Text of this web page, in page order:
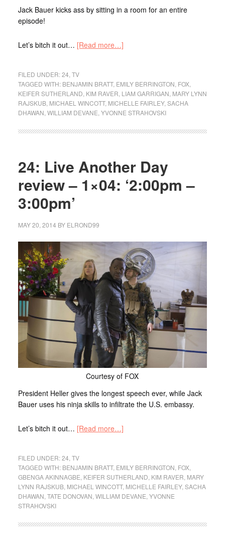
Jack Bauer kicks ass by sitting in a room for an entire
episode!
Let’s bitch it out… [Read more…]
FILED UNDER:24 TV
TAGGED WITH: BENJAMIN BRATT, EMILY BERRINGTON FOX,
KEIFER SUTHERLAND KIM RAVER LIAM GARRIGAN MARY LYNN
RAJSKUB, MICHAEL WINCOTT, MICHELLE FAIRLEY, SACHA
DHAWAN WILLIAM DEVANE YVONNE STRAHOVSKI
24: Live Another Day
review – 1×04: ‘2:00pm –
3:00pm’
MAY 20, 2014 BY ELROND99
Courtesy of FOX
President Heller gives the longest speech ever, while Jack
Bauer uses his ninja skills to infiltrate the U.S. embassy.
Let’s bitch it out… [Read more…]
FILED UNDER:24 TV
TAGGED WITH: BENJAMIN BRATT, EMILY BERRINGTON FOX,
GBENGA AKINNAGBE KEIFER SUTHERLAND KIM RAVER MARY
LYNN RAJSKUB, MICHAEL WINCOTT, MICHELLE FAIRLEY, SACHA
DHAWAN TATE DONOVAN WILLIAM DEVANE YVONNE
STRAHOVSKI